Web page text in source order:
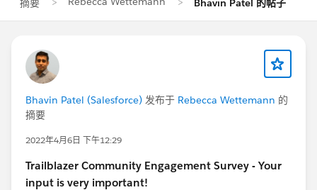
摘要 Bhavin Patel 的帖子
Bhavin Patel (Salesforce) 发布于 Rebecca Wettemann 的
摘要
2022年4月6日 下午12:29
Trailblazer Community Engagement Survey - Your
input is very important!